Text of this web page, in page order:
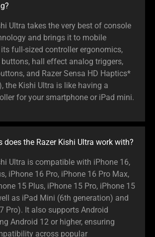
Ultra takes the very best of console
and brings it to mobile
full-sized controller ergonomics,
hall effect analog triggers,
and Razer Sensa HD Haptics*
the Kishi Ultra is like having a
for your smartphone or iPad mini.
does the Razer Kishi Ultra work with?
Ultra is compatible with iPhone 16,
iPhone 16 Pro, iPhone 16 Pro Max,
15 Plus, iPhone 15 Pro, iPhone 15
as iPad Mini (6th generation) and
Pro). It also supports Android
Android 12 or higher, ensuring
across popular